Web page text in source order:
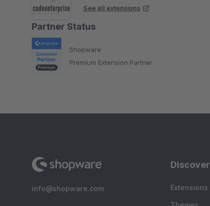
See all extensions
Partner Status
Shopware
Premium Extension Partner
info@shopware.com
Discover
Extensions